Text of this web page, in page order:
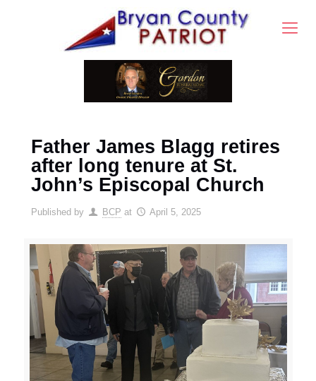
Father James Blagg retires
after long tenure at St.
John’s Episcopal Church
Published by BCP at April 5, 2025